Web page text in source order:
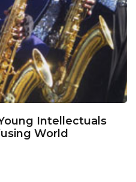
Intellectuals
World